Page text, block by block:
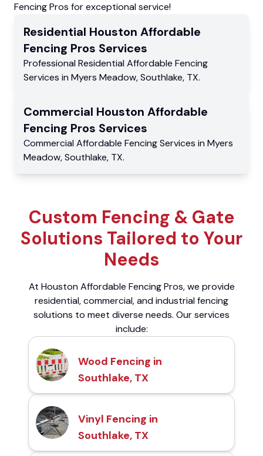
Fencing Pros for exceptional service!
Residential Houston Affordable
Fencing Pros Services
Professional Residential Affordable Fencing
Services in Myers Meadow,Southlake, TX.
Commercial Houston Affordable
Fencing Pros Services
Commercial Affordable Fencing Services in Myers
Meadow,Southlake, TX.
Custom Fencing & Gate
Solutions Tailored to Your
Needs
At Houston Affordable Fencing Pros, we provide
residential, commercial, and industrial fencing
solutions to meet diverse needs. Our services
include:
Wood Fencing in
Southlake, TX
Vinyl Fencing in
Southlake, TX